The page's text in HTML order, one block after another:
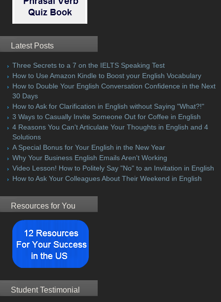
Latest Posts
Three Secrets to a 7 on the IELTS Speaking Test
How to Use Amazon Kindle to Boost your English Vocabulary
How to Double Your English Conversation Confidence in the Next
30 Days
How to Ask for Clarification in English without Saying "What?!"
3 Ways to Casually Invite Someone Out for Coffee in English
4 Reasons You Can't Articulate Your Thoughts in English and 4
Solutions
A Special Bonus for Your English in the New Year
Why Your Business English Emails Aren't Working
Video Lesson! How to Politely Say "No" to an Invitation in English
How to Ask Your Colleagues About Their Weekend in English
Resources for You
Student Testimonial